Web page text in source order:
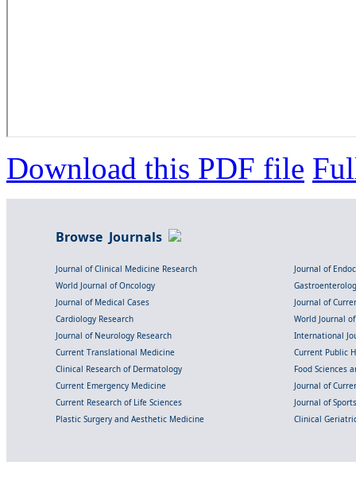
Download this PDF file
Browse Journals
Journal of Clinical Medicine Research
Journal of
World Journal of Oncology
Journal of Medical Cases
Journal of
Cardiology Research
World Journal
Journal of Neurology Research
International
Current Translational Medicine
Current Public
Clinical Research of Dermatology
Food Sciences
Current Emergency Medicine
Journal of
Current Research of Life Sciences
Journal of
Plastic Surgery and Aesthetic Medicine
Clinical